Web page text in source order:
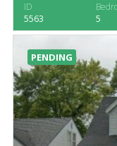
ID
5563
5
PENDING